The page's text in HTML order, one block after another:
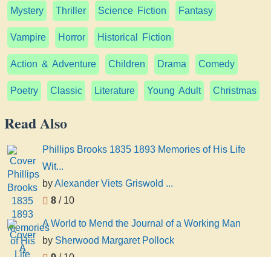
Mystery Thriller Science Fiction Fantasy
Vampire Horror Historical Fiction
Action & Adventure Children Drama Comedy
Poetry Classic Literature Young Adult Christmas
Read Also
Phillips Brooks 1835 1893 Memories of His Life
Wit...
byAlexander Viets Griswold ...
8 / 10
A World to Mend the Journal of a Working Man
by Sherwood Margaret Pollock